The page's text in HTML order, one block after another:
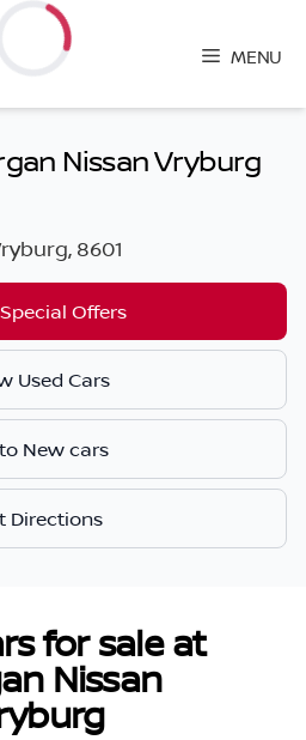
MENU
Nissan Vryburg
8601
Offers
Used Cars
New cars
Directions
for sale at
Nissan